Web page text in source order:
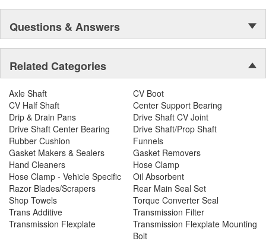
Questions & Answers
Related Categories
Axle Shaft
CV Boot
CV Half Shaft
Center Support Bearing
Drip & Drain Pans
Drive Shaft CV Joint
Drive Shaft Center Bearing
Rubber Cushion
Drive Shaft/Prop Shaft
Funnels
Gasket Makers & Sealers
Gasket Removers
Hand Cleaners
Hose Clamp
Hose Clamp - Vehicle Specific
Oil Absorbent
Razor Blades/Scrapers
Rear Main Seal Set
Shop Towels
Torque Converter Seal
Trans Additive
Transmission Filter
Transmission Flexplate
Transmission Flexplate Mounting
Bolt